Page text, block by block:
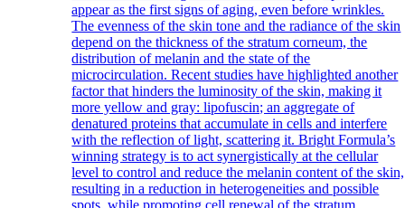
appear as the first signs of aging, even before wrinkles.
The evenness of the skin tone and the radiance of the skin
depend on the thickness of the stratum corneum, the
distribution of melanin and the state of the
microcirculation. Recent studies have highlighted another
factor that hinders the luminosity of the skin, making it
more yellow and gray: lipofuscin; an aggregate of
denatured proteins that accumulate in cells and interfere
with the reflection of light, scattering it. Bright Formula’s
winning strategy is to act synergistically at the cellular
level to control and reduce the melanin content of the skin,
resulting in a reduction in heterogeneities and possible
spots, while promoting cell renewal of the stratum